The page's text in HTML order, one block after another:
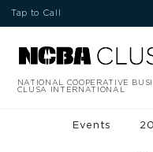
Tap to Call
NATIONAL COOPERATIVE
CLUSA INTERNATIONAL
Events